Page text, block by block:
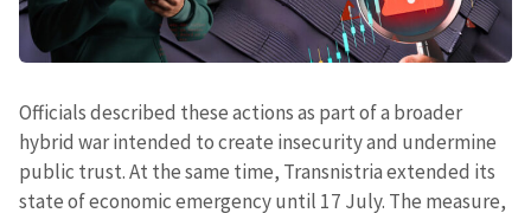
Officials described these actions as part of a broader
hybrid war intended to create insecurity and undermine
public trust. At the same time, Transnistria extended its
state of economic emergency until 17 July. The measure,